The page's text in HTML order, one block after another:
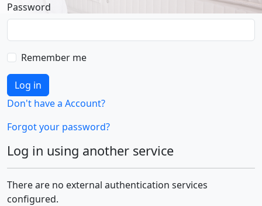
Password
Remember me
Log in
Don't have a Account?
Forgot your password?
Log in using another service
There are no external authentication services
configured.